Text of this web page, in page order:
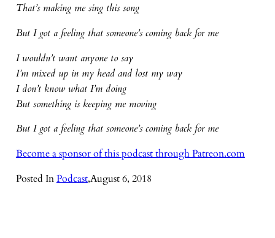
That’s making me sing this song
But I got a feeling that someone’s coming back for me
I wouldn’t want anyone to say
I’m mixed up in my head and lost my way
I don’t know what I’m doing
But something is keeping me moving
But I got a feeling that someone’s coming back for me
Become a sponsor of this podcast through Patreon.com
Posted InPodcast,August 6, 2018